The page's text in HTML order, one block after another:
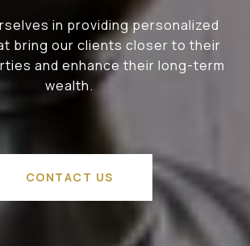
in providing personalized
bring our clients closer to their
and enhance their long-term
wealth.
CONTACT US